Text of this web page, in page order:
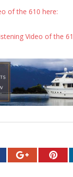
of the 610 here:
Video of the
Google+